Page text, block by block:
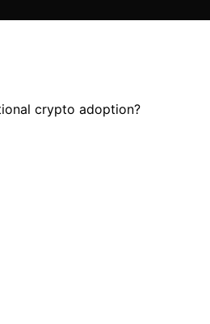
crypto adoption?